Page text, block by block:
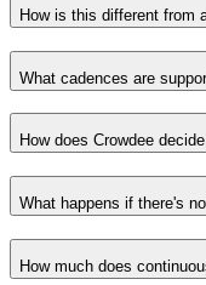
How is this different from
What cadences are
How does Crowdee
What happens if there's
How much does